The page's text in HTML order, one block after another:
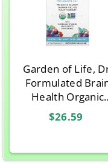
Garden of Life,
Formulated
Health Organic
Memory Focus
Adults 40+, 60
$26.59